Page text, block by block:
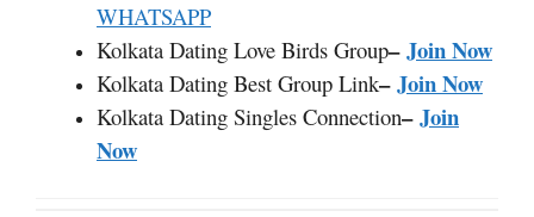
WHATSAPP
Kolkata Dating Love Birds Group–Join Now
Kolkata Dating Best Group Link–Join Now
Kolkata Dating Singles Connection–Join
Now